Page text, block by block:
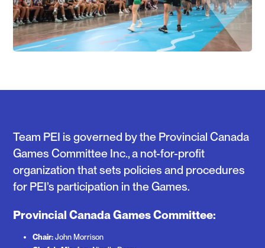
Team PEI is governed by the Provincial Canada
Games Committee Inc., a not-for-profit
organization that sets policies and procedures
for PEI’s participation in the Games.
Provincial Canada Games Committee:
Chair:John Morrison